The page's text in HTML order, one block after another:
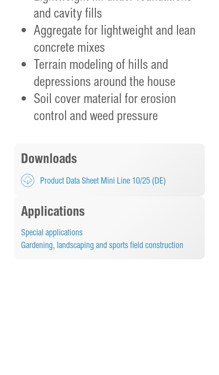
and cavity fills
Aggregate for lightweight and lean
concrete mixes
Terrain modeling of hills and
depressions around the house
Soil cover material for erosion
control and weed pressure
Downloads
Product Data Sheet Mini Line 10/25 (DE)
Applications
Special applications
Gardening, landscaping and sports field construction